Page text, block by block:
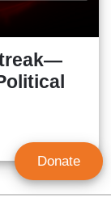
Donate